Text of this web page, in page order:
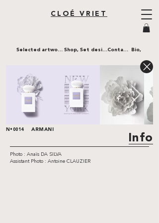
CLOÉ VRIET
Contact,
Selected artworks, Shop, Set design, Bio,
N•0014 ARMANI
Info
Photo : Anaïs DA SILVA
Assistant Photo : Antoine CLAUZIER